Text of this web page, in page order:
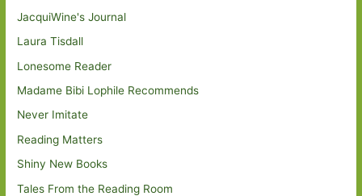
JacquiWine's Journal
Laura Tisdall
Lonesome Reader
Madame Bibi Lophile Recommends
Never Imitate
Reading Matters
Shiny New Books
Tales From the Reading Room